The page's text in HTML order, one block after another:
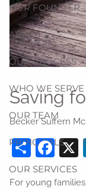
OUR FOUNDER
ABOUT
OUR PROCESS
WHO WE SERVE
OUR TEAM
PRINCIPALS
OUR SERVICES
Saving
Becker Suffern
Share
For young